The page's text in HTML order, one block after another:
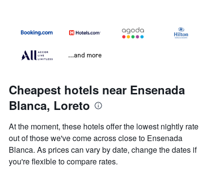
...and more
Cheapest hotels near Ensenada
Blanca, Loreto
At the moment, these hotels offer the lowest nightly rate
out of those we've come across close to Ensenada
Blanca. As prices can vary by date, change the dates if
you're flexible to compare rates.